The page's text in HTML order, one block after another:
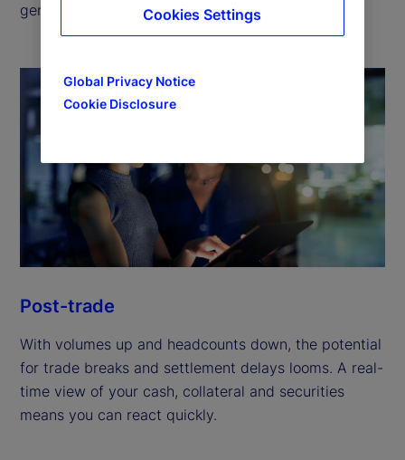
generate returns while keeping risk in check.
Post-trade
With volumes up and headcounts down, the potential
for trade breaks and settlement delays looms. A real-
time view of your cash, collateral and securities
means you can react quickly.
Global Privacy Notice
Cookie Disclosure
Cookies Settings